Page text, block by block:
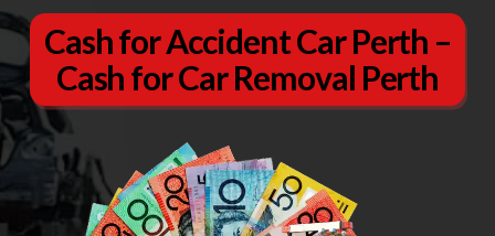
Cash for Accident Car Perth –
Cash for Car Removal Perth